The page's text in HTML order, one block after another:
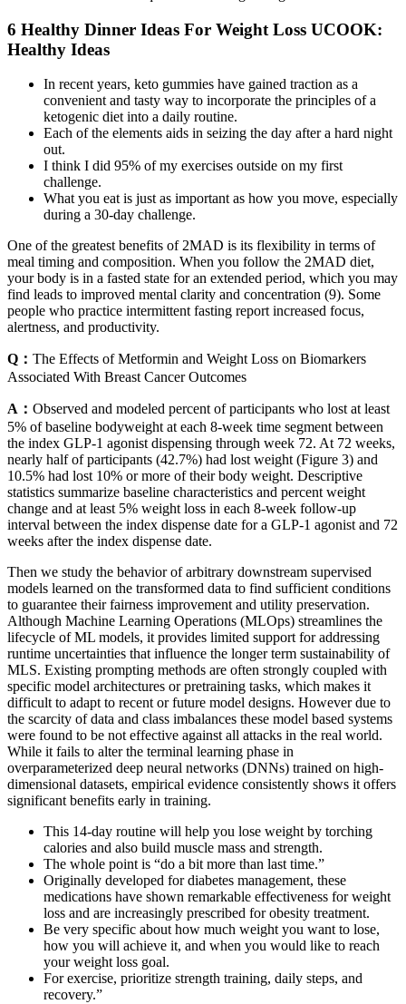
6 Healthy Dinner Ideas For Weight Loss UCOOK:
Healthy Ideas
In recent years, keto gummies have gained traction as a
convenient and tasty way to incorporate the principles of a
ketogenic diet into a daily routine.
Each of the elements aids in seizing the day after a hard night
out.
I think I did 95% of my exercises outside on my first
challenge.
What you eat is just as important as how you move, especially
during a 30-day challenge.
One of the greatest benefits of 2MAD is its flexibility in terms of
meal timing and composition. When you follow the 2MAD diet,
your body is in a fasted state for an extended period, which you may
find leads to improved mental clarity and concentration (9). Some
people who practice intermittent fasting report increased focus,
alertness, and productivity.
Q： The Effects of Metformin and Weight Loss on Biomarkers
Associated With Breast Cancer Outcomes
A： Observed and modeled percent of participants who lost at least
5% of baseline bodyweight at each 8-week time segment between
the index GLP-1 agonist dispensing through week 72. At 72 weeks,
nearly half of participants (42.7%) had lost weight (Figure 3) and
10.5% had lost 10% or more of their body weight. Descriptive
statistics summarize baseline characteristics and percent weight
change and at least 5% weight loss in each 8-week follow-up
interval between the index dispense date for a GLP-1 agonist and 72
weeks after the index dispense date.
Then we study the behavior of arbitrary downstream supervised
models learned on the transformed data to find sufficient conditions
to guarantee their fairness improvement and utility preservation.
Although Machine Learning Operations (MLOps) streamlines the
lifecycle of ML models, it provides limited support for addressing
runtime uncertainties that influence the longer term sustainability of
MLS. Existing prompting methods are often strongly coupled with
specific model architectures or pretraining tasks, which makes it
difficult to adapt to recent or future model designs. However due to
the scarcity of data and class imbalances these model based systems
were found to be not effective against all attacks in the real world.
While it fails to alter the terminal learning phase in
overparameterized deep neural networks (DNNs) trained on high-
dimensional datasets, empirical evidence consistently shows it offers
significant benefits early in training.
This 14-day routine will help you lose weight by torching
calories and also build muscle mass and strength.
The whole point is “do a bit more than last time.”
Originally developed for diabetes management, these
medications have shown remarkable effectiveness for weight
loss and are increasingly prescribed for obesity treatment.
Be very specific about how much weight you want to lose,
how you will achieve it, and when you would like to reach
your weight loss goal.
For exercise, prioritize strength training, daily steps, and
recovery.”